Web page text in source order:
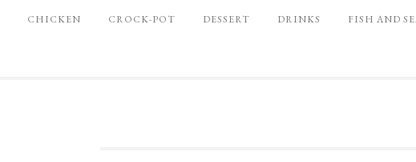
CHICKEN CROCK-POT DESSERT DRINKS FISH AND